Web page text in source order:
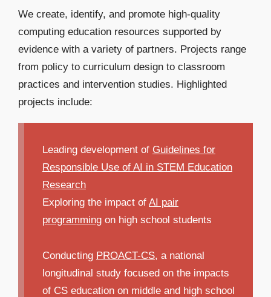
We create, identify, and promote high-quality
computing education resources supported by
evidence with a variety of partners. Projects range
from policy to curriculum design to classroom
practices and intervention studies. Highlighted
projects include:
Leading development of Guidelines for
Responsible Use of AI in STEM Education
Research
Exploring the impact of AI pair
programming on high school students
Conducting PROACT-CS, a national
longitudinal study focused on the impacts
of CS education on middle and high school